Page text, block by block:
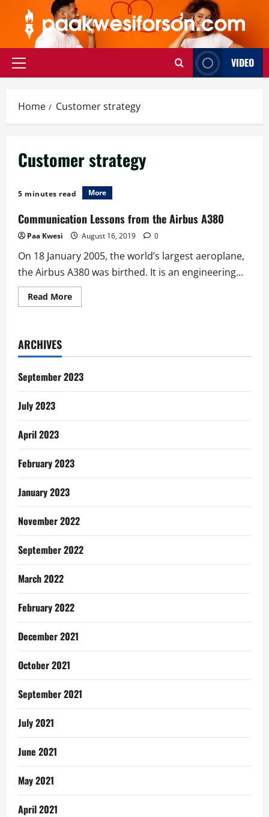
content
Primary
VIDEO
Home Customer strategy
Customer strategy
5 minutes read More
Communication Lessons from the Airbus A380
Paa Kwesi August 16, 2019 0
On 18 January 2005, the world’s largest aeroplane,
the Airbus A380 was birthed. It is an engineering...
Read MoreRead
more
Airbus
ARCHIVES
September 2023
July 2023
April 2023
February 2023
January 2023
November 2022
September 2022
March 2022
February 2022
December 2021
October 2021
September 2021
July 2021
June 2021
May 2021
April 2021